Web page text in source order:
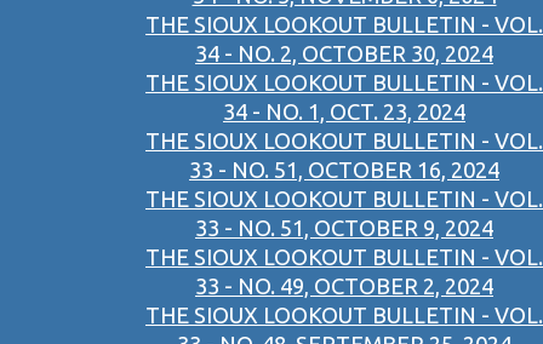
THE SIOUX LOOKOUT BULLETIN - VOL.
34 - NO. 2, OCTOBER 30, 2024
THE SIOUX LOOKOUT BULLETIN - VOL.
34 - NO. 1, OCT. 23, 2024
THE SIOUX LOOKOUT BULLETIN - VOL.
33 - NO. 51, OCTOBER 16, 2024
THE SIOUX LOOKOUT BULLETIN - VOL.
33 - NO. 51, OCTOBER 9, 2024
THE SIOUX LOOKOUT BULLETIN - VOL.
33 - NO. 49, OCTOBER 2, 2024
THE SIOUX LOOKOUT BULLETIN - VOL.